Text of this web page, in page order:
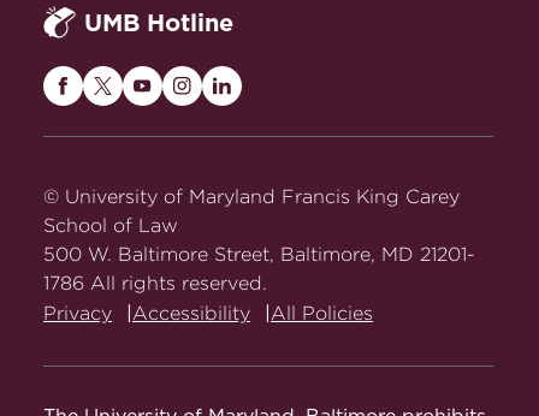
UMB Hotline
Maryland
on
Facebook
Maryland
Twitter
Maryland
on
Maryland
on
Maryland
on
© University of Maryland Francis King Carey
School of Law
500 W. Baltimore Street, Baltimore, MD 21201-
1786 All rights reserved.
Privacy
Accessibility All Policies